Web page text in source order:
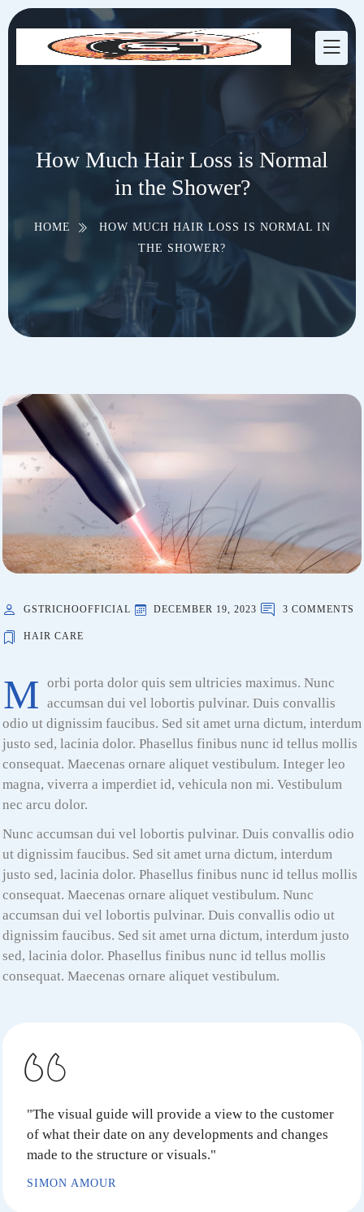
How Much Hair Loss is Normal
in the Shower?
HOME
HOW MUCH HAIR LOSS IS NORMAL IN
THE SHOWER?
GSTRICHOOFFICIAL DECEMBER 19, 2023 3 COMMENTS
HAIR CARE
M orbi porta dolor quis sem ultricies maximus. Nunc
accumsan dui vel lobortis pulvinar. Duis convallis
odio ut dignissim faucibus. Sed sit amet urna dictum, interdum
justo sed, lacinia dolor. Phasellus finibus nunc id tellus mollis
consequat. Maecenas ornare aliquet vestibulum. Integer leo
magna, viverra a imperdiet id, vehicula non mi. Vestibulum
nec arcu dolor.
Nunc accumsan dui vel lobortis pulvinar. Duis convallis odio
ut dignissim faucibus. Sed sit amet urna dictum, interdum
justo sed, lacinia dolor. Phasellus finibus nunc id tellus mollis
consequat. Maecenas ornare aliquet vestibulum. Nunc
accumsan dui vel lobortis pulvinar. Duis convallis odio ut
dignissim faucibus. Sed sit amet urna dictum, interdum justo
sed, lacinia dolor. Phasellus finibus nunc id tellus mollis
consequat. Maecenas ornare aliquet vestibulum.
"The visual guide will provide a view to the customer
of what their date on any developments and changes
made to the structure or visuals."
SIMON AMOUR